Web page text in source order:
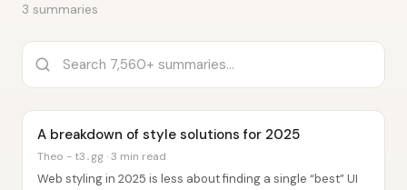
3 summaries
A breakdown of style solutions for 2025
Theo - t3․gg · 3 min read
Web styling in 2025 is less about finding a single “best” UI